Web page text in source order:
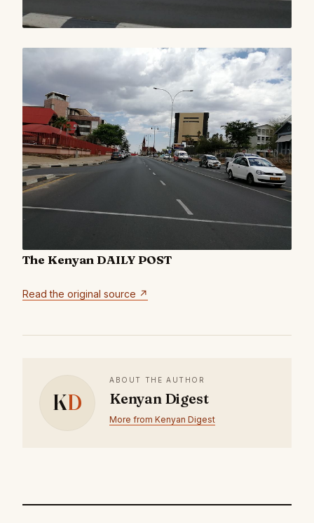
The Kenyan DAILY POST
Read the original source ↗
KD
ABOUT THE AUTHOR
Kenyan Digest
More from Kenyan Digest